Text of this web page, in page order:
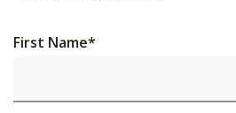
First Name*